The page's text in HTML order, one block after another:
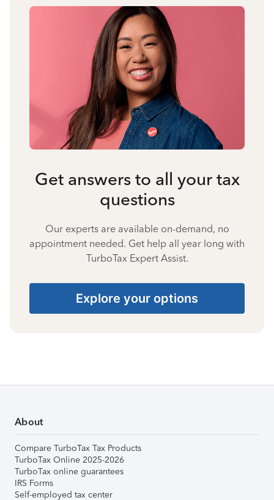
Get answers to all your tax
questions
Our experts are available on-demand, no
appointment needed. Get help all year long with
TurboTax Expert Assist.
Explore your options
About
Compare TurboTax Tax Products
TurboTax Online 2025-2026
TurboTax online guarantees
IRS Forms
Self-employed tax center